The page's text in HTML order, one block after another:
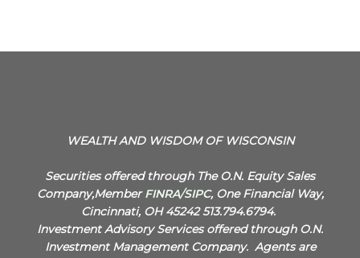
WEALTH AND WISDOM OF WISCONSIN
Securities offered through The O.N. Equity Sales
Company,Member FINRA/SIPC, One Financial Way,
Cincinnati, OH 45242 513.794.6794.
Investment Advisory Services offered through O.N.
Investment Management Company. Agents are